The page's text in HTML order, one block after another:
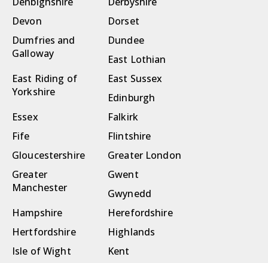
Devon
Dorset
Dumfries and
Galloway
Dundee
East Lothian
East Riding of
Yorkshire
East Sussex
Edinburgh
Essex
Falkirk
Fife
Flintshire
Gloucestershire
Greater London
Greater
Manchester
Gwent
Gwynedd
Hampshire
Herefordshire
Hertfordshire
Highlands
Isle of Wight
Kent